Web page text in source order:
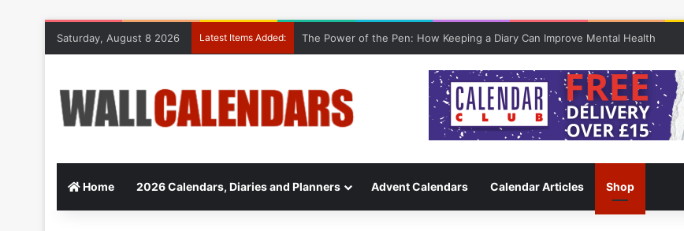
Saturday, August 8 2026 Latest Items Added: The Power of the Pen: How Keeping a Diary Can Improve Mental Health
Home 2026 Calendars, Diaries and Planners Advent Calendars Calendar Articles Shop